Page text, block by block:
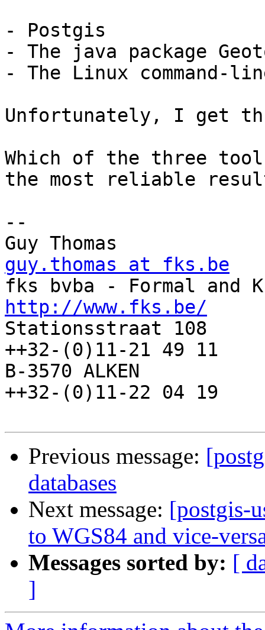
- Postgis
- The java package
- The Linux
Unfortunately, I get
Which of the three
the most reliable
--
guy.thomas at fks.be
http://www.fks.be/
Stationsstraat
++32-(0)11-21 49 11
B-3570 ALKEN
++32-(0)11-22 04 19
Previous message:
databases
Next message: [postgis-
to WGS84 and vice-
Messages sorted by: [
]